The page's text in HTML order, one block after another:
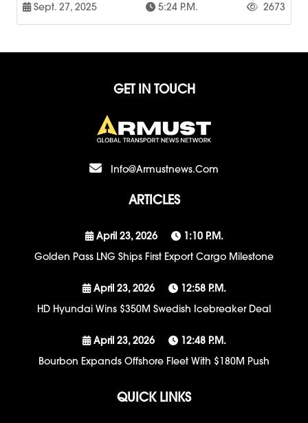
Sept. 27, 2025 5:24 P.m. 2673
GET IN TOUCH
Info@armustnews.com
ARTICLES
April 23, 2026
1:10 P.m.
Golden Pass LNG Ships First Export Cargo Milestone
April 23, 2026
12:58 P.m.
HD Hyundai Wins $350M Swedish Icebreaker Deal
April 23, 2026
12:48 P.m.
Bourbon Expands Offshore Fleet With $180M Push
QUICK LINKS